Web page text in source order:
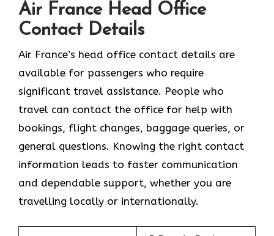
Air France Head Office
Contact Details
Air France’s head office contact details are
available for passengers who require
significant travel assistance. People who
travel can contact the office for help with
bookings, flight changes, baggage queries, or
general questions. Knowing the right contact
information leads to faster communication
and dependable support, whether you are
travelling locally or internationally.